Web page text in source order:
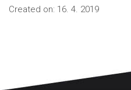
Created on: 16. 4. 2019